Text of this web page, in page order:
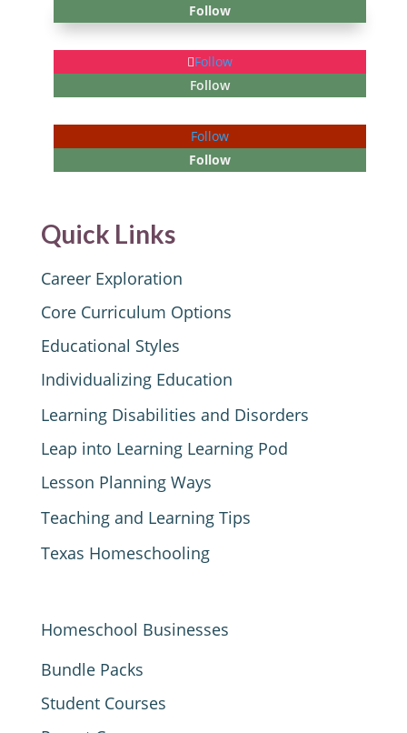
Follow
Follow
Follow
Follow
Follow
Quick Links
Career Exploration
Core Curriculum Options
Educational Styles
Individualizing Education
Learning Disabilities and Disorders
Leap into Learning Learning Pod
Lesson Planning Ways
Teaching and Learning Tips
Texas Homeschooling
Homeschool Businesses
Bundle Packs
Student Courses